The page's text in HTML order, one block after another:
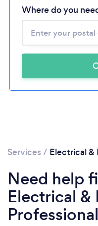
Where do you
Services / Electrical &
Need help
Electrical &